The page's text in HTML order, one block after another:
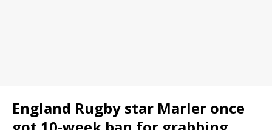
England Rugby star Marler once